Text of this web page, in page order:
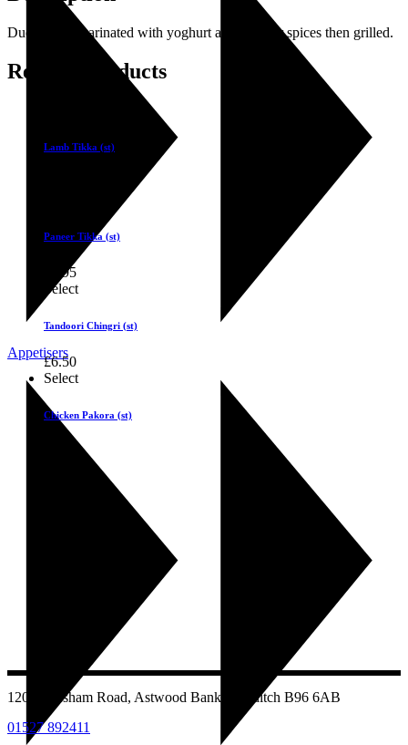
Appetisers
Duck fillets marinated with yoghurt and tandoor spices then grilled.
Related products
Lamb Tikka (st)
Paneer Tikka (st)
4.95
Select
Tandoori Chingri (st)
£6.50
Select
Chicken Pakora (st)
1207 Evesham Road, Astwood Bank, Redditch B96 6AB
01527 892411